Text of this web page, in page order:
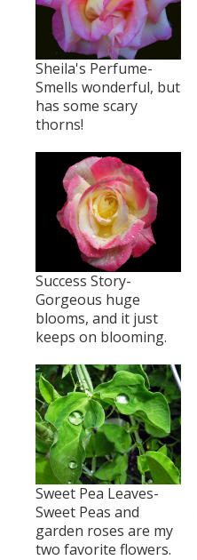
Sheila's Perfume-
Smells wonderful, but
has some scary
thorns!
Success Story-
Gorgeous huge
blooms, and it just
keeps on blooming.
Sweet Pea Leaves-
Sweet Peas and
garden roses are my
two favorite flowers.